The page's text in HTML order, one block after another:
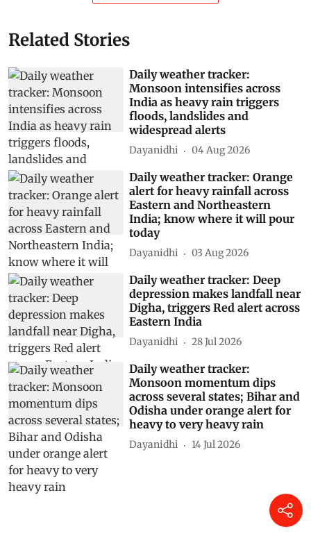
Related Stories
Daily weather tracker:
Monsoon intensifies across
India as heavy rain triggers
floods, landslides and
widespread alerts
Dayanidhi 04 Aug 2026
Daily weather tracker: Orange
alert for heavy rainfall across
Eastern and Northeastern
India; know where it will pour
today
Dayanidhi 03 Aug 2026
Daily weather tracker: Deep
depression makes landfall near
Digha, triggers Red alert across
Eastern India
Dayanidhi 28 Jul 2026
Daily weather tracker:
Monsoon momentum dips
across several states; Bihar and
Odisha under orange alert for
heavy to very heavy rain
Dayanidhi 14 Jul 2026